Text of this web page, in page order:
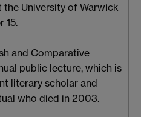
University of Warwick
15.
and Comparative
public lecture, which is
literary scholar and
who died in 2003.